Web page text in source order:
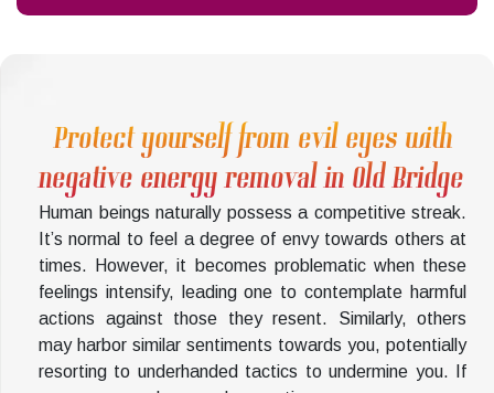
Protect yourself from evil eyes with
negative energy removal in Old Bridge
Human beings naturally possess a competitive streak.
It’s normal to feel a degree of envy towards others at
times. However, it becomes problematic when these
feelings intensify, leading one to contemplate harmful
actions against those they resent. Similarly, others
may harbor similar sentiments towards you, potentially
resorting to underhanded tactics to undermine you. If